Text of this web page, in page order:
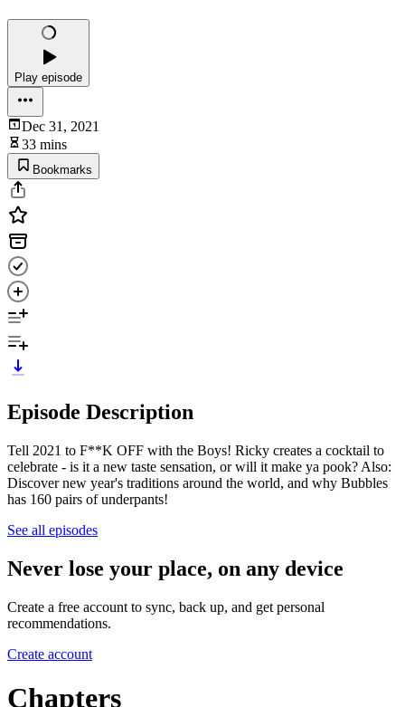
Play episode
Dec 31, 2021
33 mins
Bookmarks
Episode Description
Tell 2021 to F**K OFF with the Boys! Ricky creates a cocktail to
celebrate - is it a new taste sensation, or will it make ya pook? Also:
Discover new year's traditions around the world, and why Bubbles
has 160 pairs of underpants!
See all episodes
Never lose your place, on any device
Create a free account to sync, back up, and get personal
recommendations.
Create account
Chapters